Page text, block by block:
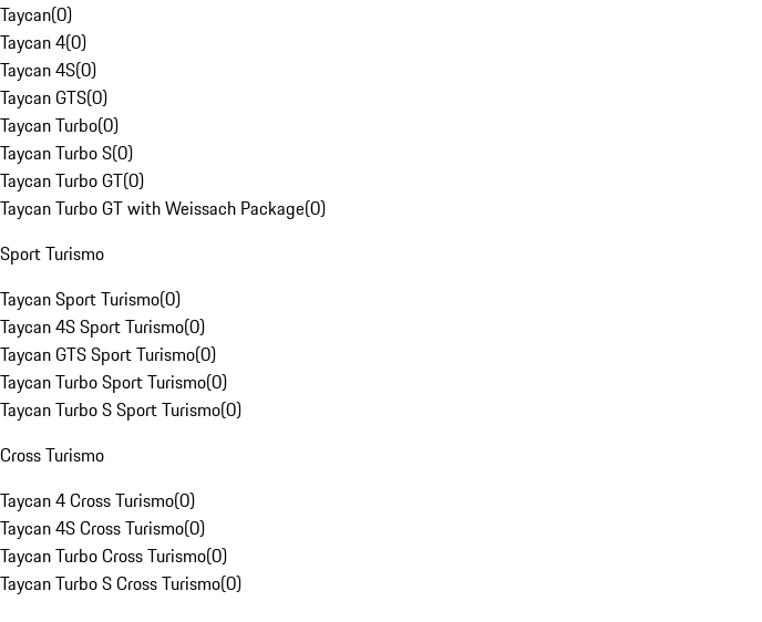
Taycan(0)
Taycan 4(0)
Taycan 4S(0)
Taycan GTS(0)
Taycan Turbo(0)
Taycan Turbo S(0)
Taycan Turbo GT(0)
Taycan Turbo GT with Weissach Package(0)
Sport Turismo
Taycan Sport Turismo(0)
Taycan 4S Sport Turismo(0)
Taycan GTS Sport Turismo(0)
Taycan Turbo Sport Turismo(0)
Taycan Turbo S Sport Turismo(0)
Cross Turismo
Taycan 4 Cross Turismo(0)
Taycan 4S Cross Turismo(0)
Taycan Turbo Cross Turismo(0)
Taycan Turbo S Cross Turismo(0)